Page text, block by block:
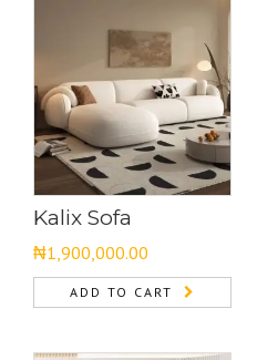
Kalix Sofa
₦1,900,000.00
ADD TO CART